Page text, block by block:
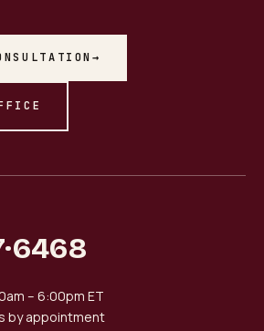
→
– 6:00pm ET
by appointment